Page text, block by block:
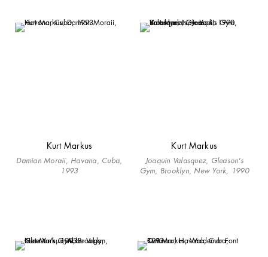
Kurt Markus
Damian Moraii, Havana, Cuba,
1993
Kurt Markus
Joaquin Valasquez, Gleason's
Gym, Brooklyn, New York, 1990